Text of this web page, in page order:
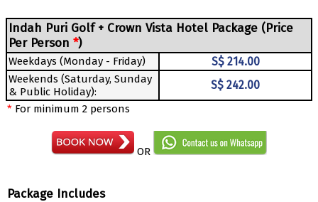
Indah Puri Golf + Crown Vista Hotel Package (Price
Per Person *)
Weekdays (Monday - Friday) S$ 214.00
Weekends (Saturday, Sunday
& Public Holiday):
S$ 242.00
* For minimum 2 persons
OR
Package Includes